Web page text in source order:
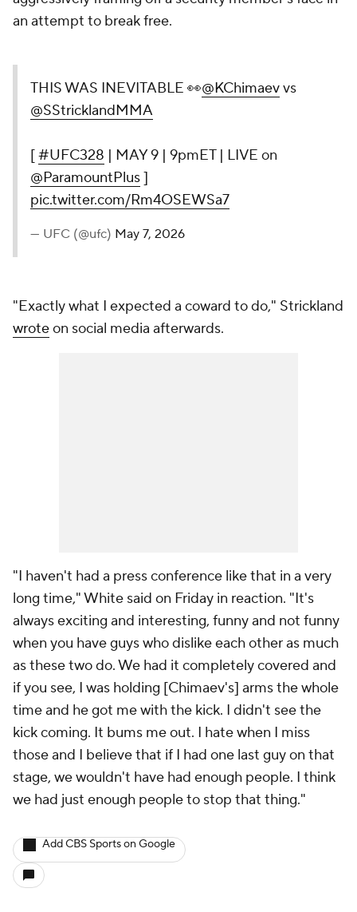
an attempt to break free.
THIS WAS INEVITABLE 👀@KChimaevvs
@SStricklandMMA
[#UFC328 | MAY 9 | 9pmET | LIVE on
@ParamountPlus]
pic.twitter.com/Rm4OSEWSa7
— UFC (@ufc) May 7, 2026
"Exactly what I expected a coward to do," Strickland
wroteon social media afterwards.
"I haven't had a press conference like that in a very
long time," White said on Friday in reaction. "It's
always exciting and interesting, funny and not funny
when you have guys who dislike each other as much
as these two do. We had it completely covered and
if you see, I was holding [Chimaev's] arms the whole
time and he got me with the kick. I didn't see the
kick coming. It bums me out. I hate when I miss
those and I believe that if I had one last guy on that
stage, we wouldn't have had enough people. I think
we had just enough people to stop that thing."
Add CBS Sports on Google